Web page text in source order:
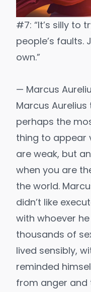
#7: “It’s silly to
people’s faults.
own.”
— Marcus
Marcus
perhaps the
thing to appear
are weak, but
when you are
the world.
didn’t like
with whoever
thousands of
lived sensibly,
reminded
from anger and